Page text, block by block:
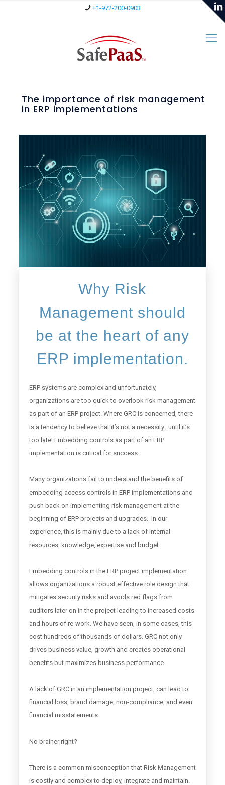
+1-972-200-0903
The importance of risk management
in ERP implementations
Why Risk
Management should
be at the heart of any
ERP implementation.
ERP systems are complex and unfortunately,
organizations are too quick to overlook risk management
as part of an ERP project. Where GRC is concerned, there
is a tendency to believe that it’s not a necessity…until it’s
too late! Embedding controls as part of an ERP
implementation is critical for success.
Many organizations fail to understand the benefits of
embedding access controls in ERP implementations and
push back on implementing risk management at the
beginning of ERP projects and upgrades. In our
experience, this is mainly due to a lack of internal
resources, knowledge, expertise and budget.
Embedding controls in the ERP project implementation
allows organizations a robust effective role design that
mitigates security risks and avoids red flags from
auditors later on in the project leading to increased costs
and hours of re-work. We have seen, in some cases, this
cost hundreds of thousands of dollars. GRC not only
drives business value, growth and creates operational
benefits but maximizes business performance.
A lack of GRC in an implementation project, can lead to
financial loss, brand damage, non-compliance, and even
financial misstatements.
No brainer right?
There is a common misconception that Risk Management
is costly and complex to deploy, integrate and maintain.